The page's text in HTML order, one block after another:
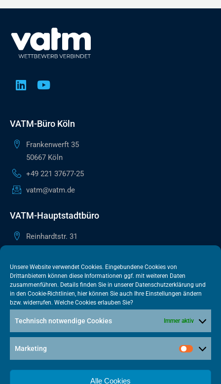
Unsere Website verwendet Cookies. Eingebundene Cookies von
Drittanbietern können diese Informationen ggf. mit weiteren Daten
zusammenführen. Details finden Sie in unserer Datenschutzerklärung und
in den Cookie-Richtlinien, hier können Sie auch Ihre Einstellungen ändern
bzw. widerrufen. Welche Cookies erlauben Sie?
Technisch notwendige Cookies Immer aktiv
Marketing
Alle Cookies
VATM-Büro Köln
Frankenwerft 35
50667 Köln
+49 221 37677-25
vatm@vatm.de
VATM-Hauptstadtbüro
Reinhardtstr. 31
+49 30 505615-38
berlin@vatm.de
VATM-Büro Brüssel